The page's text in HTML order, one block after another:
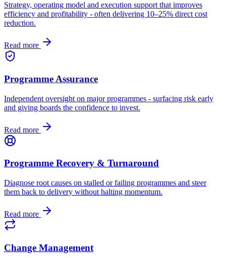
Strategy, operating model and execution support that improves
efficiency and profitability - often delivering 10–25% direct cost
reduction.
Read more
Programme Assurance
Independent oversight on major programmes - surfacing risk early
and giving boards the confidence to invest.
Read more
Programme Recovery & Turnaround
Diagnose root causes on stalled or failing programmes and steer
them back to delivery without halting momentum.
Read more
Change Management